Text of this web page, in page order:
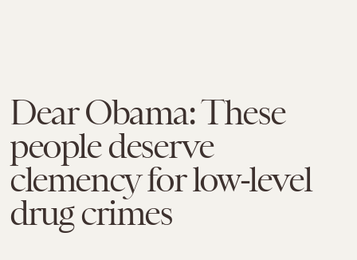
Dear Obama: These
people deserve
clemency for low-level
drug crimes